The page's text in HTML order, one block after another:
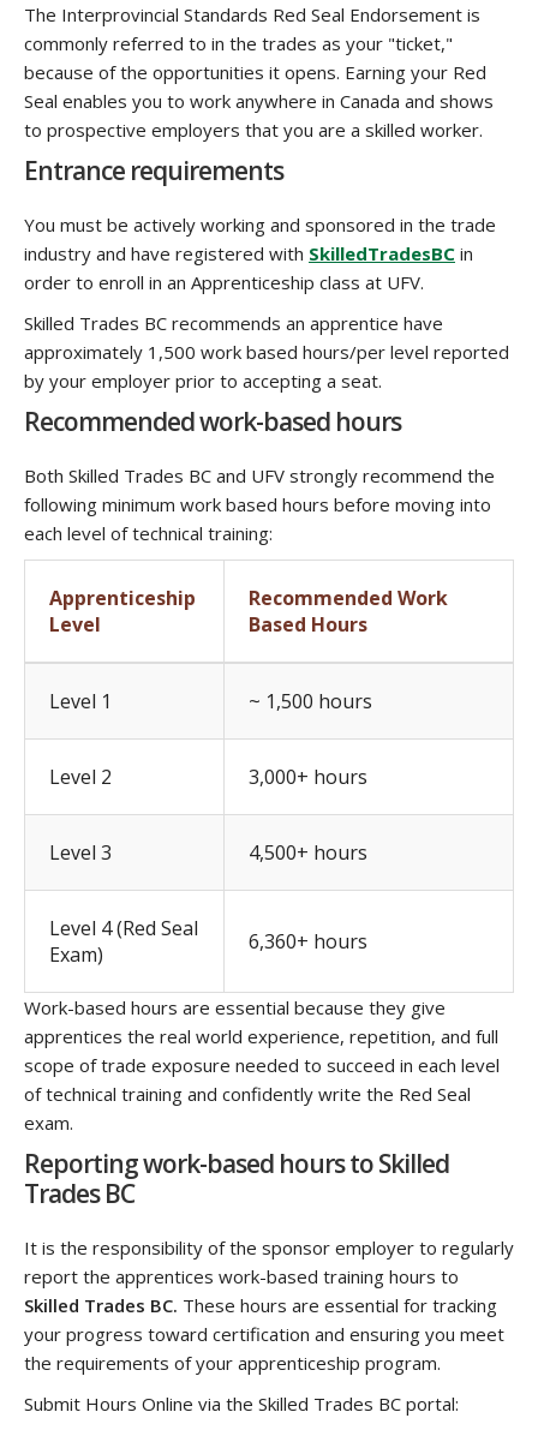
The Interprovincial Standards Red Seal Endorsement is
commonly referred to in the trades as your "ticket,"
because of the opportunities it opens. Earning your Red
Seal enables you to work anywhere in Canada and shows
to prospective employers that you are a skilled worker.
Entrance requirements
You must be actively working and sponsored in the trade
industry and have registered with SkilledTradesBC in
order to enroll in an Apprenticeship class at UFV.
Skilled Trades BC recommends an apprentice have
approximately 1,500 work based hours/per level reported
by your employer prior to accepting a seat.
Recommended work-based hours
Both Skilled Trades BC and UFV strongly recommend the
following minimum work based hours before moving into
each level of technical training:
Apprenticeship
Level
Recommended Work
Based Hours
Level 1 ~ 1,500 hours
Level 2 3,000+ hours
Level 3 4,500+ hours
Level 4 (Red Seal
Exam)
6,360+ hours
Work-based hours are essential because they give
apprentices the real world experience, repetition, and full
scope of trade exposure needed to succeed in each level
of technical training and confidently write the Red Seal
exam.
Reporting work-based hours to Skilled
Trades BC
It is the responsibility of the sponsor employer to regularly
report the apprentices work-based training hours to
Skilled Trades BC. These hours are essential for tracking
your progress toward certification and ensuring you meet
the requirements of your apprenticeship program.
Submit Hours Online via the Skilled Trades BC portal: